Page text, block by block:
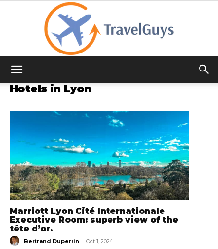
Hotels in Lyon
Marriott Lyon Cité Internationale
Executive Room: superb view of the
tête d’or.
Bertrand Duperrin - Oct 1, 2024